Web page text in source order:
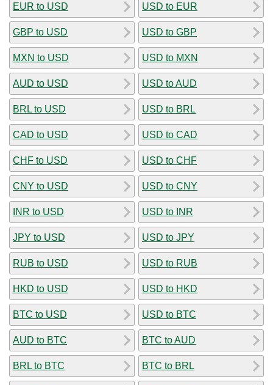
EUR to USD
GBP to USD
MXN to USD
AUD to USD
BRL to USD
CAD to USD
CHF to USD
CNY to USD
INR to USD
JPY to USD
RUB to USD
HKD to USD
BTC to USD
AUD to BTC
BRL to BTC
USD to EUR
USD to GBP
USD to MXN
USD to AUD
USD to BRL
USD to CAD
USD to CHF
USD to CNY
USD to INR
USD to JPY
USD to RUB
USD to HKD
USD to BTC
BTC to AUD
BTC to BRL